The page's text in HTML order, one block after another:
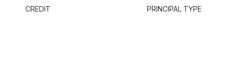
CREDIT PRINCIPAL TYPE